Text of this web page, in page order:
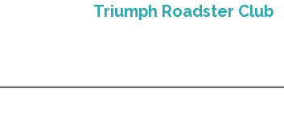
Triumph Roadster Club